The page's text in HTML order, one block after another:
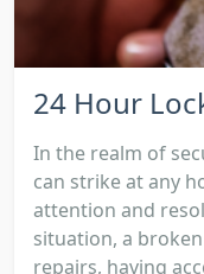
24 Hour
In the realm of
can strike at any
attention and
situation, a
repairs, having